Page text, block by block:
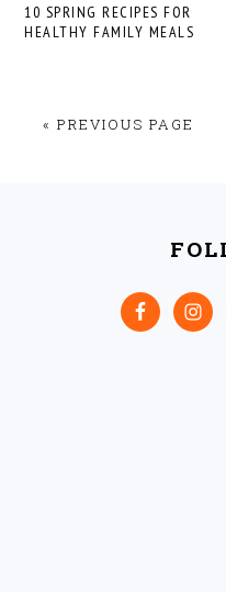
10 SPRING RECIPES FOR
HEALTHY FAMILY MEALS
«GO
PREVIOUS PAGE